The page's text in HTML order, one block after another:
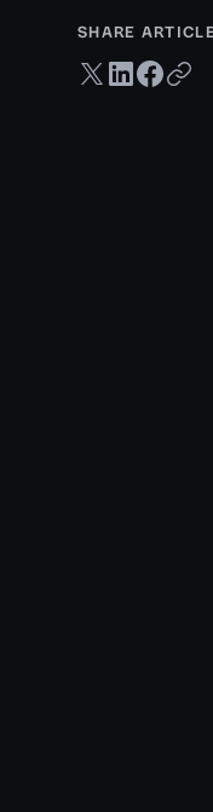
SHARE
Twitter share
LinkedIn share
Facebook
Copy